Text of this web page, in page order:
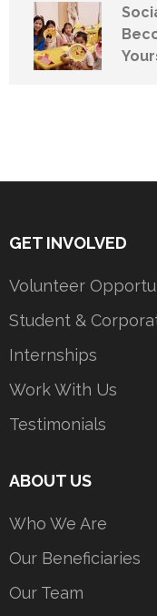
GET INVOLVED
Volunteer
Student &
Internships
Work With Us
Testimonials
ABOUT US
Who We Are
Our Beneficiaries
Our Team